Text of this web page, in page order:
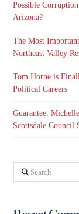
Possible
Arizona?
The Most
Northeast Valley
Tom Horne is
Political Careers
Guarantee:
Scottsdale Council
Search